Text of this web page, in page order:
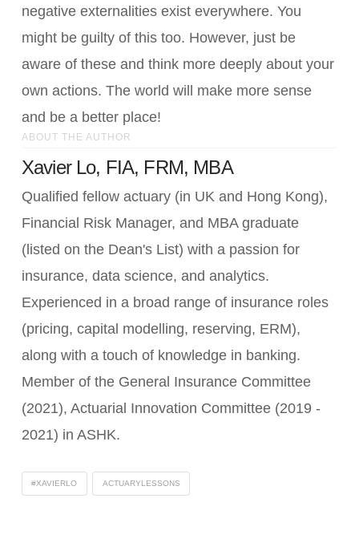
negative externalities exist everywhere. You
might be guilty of this too. However, just be
aware of these and think more deeply about your
own actions. The world will make more sense
and be a better place!
ABOUT THE AUTHOR
Xavier Lo, FIA, FRM, MBA
Qualified fellow actuary (in UK and Hong Kong),
Financial Risk Manager, and MBA graduate
(listed on the Dean's List) with a passion for
insurance, data science, and analytics.
Experienced in a broad range of insurance roles
(pricing, capital modelling, reserving, ERM),
along with a touch of knowledge in banking.
Member of the General Insurance Committee
(2021), Actuarial Innovation Committee (2019 -
2021) in ASHK.
#XAVIERLO ACTUARYLESSONS